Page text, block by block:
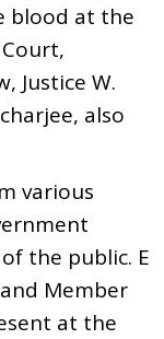
blood at the
Justice W.
also
various
the public. E
Member
at the